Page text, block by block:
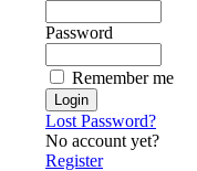
Password
Remember me
Lost Password?
No account yet?
Register